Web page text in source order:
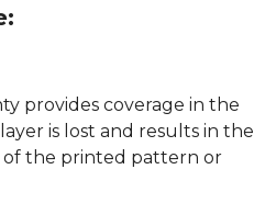
provides coverage in the
is lost and results in the
of the printed pattern or